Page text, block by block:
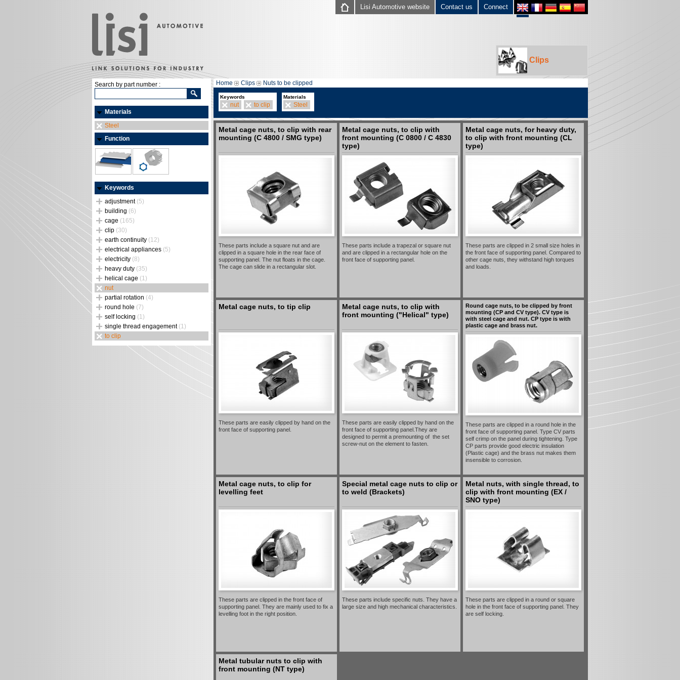
Connect
Contact us
Lisi Automotive website
Clips
Search by part number :
Materials
Steel
Function
Keywords
adjustment (5)
building (6)
cage (165)
clip (30)
earth continuity (12)
electrical appliances (5)
electricity (8)
heavy duty (35)
helical cage (1)
nut
partial rotation (4)
round hole (7)
self locking (1)
single thread engagement (1)
to clip
Home Clips Nuts to be clipped
Keywords
nut to clip
Materials
Steel
Metal cage nuts, to clip with rear
mounting (C 4800 / SMG type)
These parts include a square nut and are
clipped in a square hole in the rear face of
supporting panel. The nut floats in the cage.
The cage can slide in a rectangular slot.
Metal cage nuts, to clip with
front mounting (C 0800 / C 4830
type)
These parts include a trapezal or square nut
and are clipped in a rectangular hole on the
front face of supporting panel.
Metal cage nuts, for heavy duty,
to clip with front mounting (CL
type)
These parts are clipped in 2 small size holes in
the front face of supporting panel. Compared to
other cage nuts, they withstand high torques
and loads.
Metal cage nuts, to tip clip
These parts are easily clipped by hand on the
front face of supporting panel.
Metal cage nuts, to clip with
front mounting ("Helical" type)
These parts are easily clipped by hand on the
front face of supporting panel.They are
designed to permit a premounting of the set
screw-nut on the element to fasten.
Round cage nuts, to be clipped by front
mounting (CP and CV type). CV type is
with steel cage and nut. CP type is with
plastic cage and brass nut.
These parts are clipped in a round hole in the
front face of supporting panel. Type CV parts
self crimp on the panel during tightening. Type
CP parts provide good electric insulation
(Plastic cage) and the brass nut makes them
insensible to corrosion.
Metal cage nuts, to clip for
levelling feet
These parts are clipped in the front face of
supporting panel. They are mainly used to fix a
levelling foot in the right position.
Special metal cage nuts to clip or
to weld (Brackets)
These parts include specific nuts. They have a
large size and high mechanical characteristics.
Metal nuts, with single thread, to
clip with front mounting (EX /
SNO type)
These parts are clipped in a round or square
hole in the front face of supporting panel. They
are self locking.
Metal tubular nuts to clip with
front mounting (NT type)